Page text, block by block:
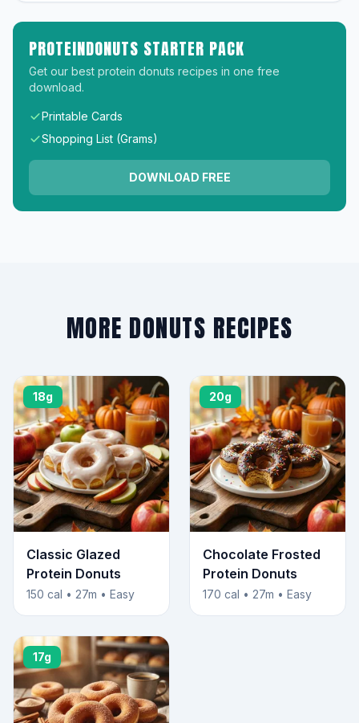
PROTEINDONUTS STARTER PACK
Get our best protein donuts recipes in one free
download.
Printable Cards
Shopping List (Grams)
DOWNLOAD FREE
MORE DONUTS RECIPES
18g
Classic Glazed
Protein Donuts
150 cal • 27m • Easy
20g
Chocolate Frosted
Protein Donuts
170 cal • 27m • Easy
17g